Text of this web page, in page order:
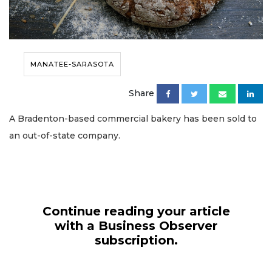
MANATEE-SARASOTA
Share
A Bradenton-based commercial bakery has been sold to
an out-of-state company.
Continue reading your article
with a Business Observer
subscription.